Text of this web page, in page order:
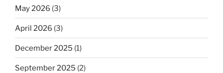
May 2026 (3)
April 2026 (3)
December 2025 (1)
September 2025 (2)